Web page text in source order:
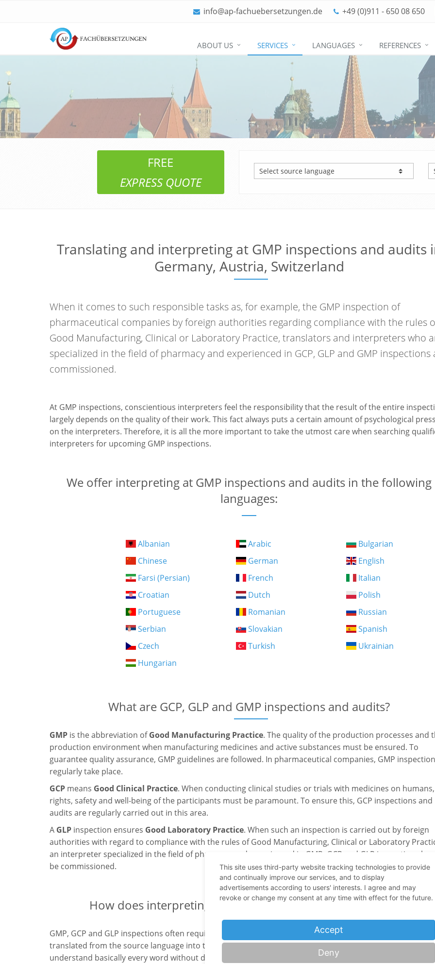
info@ap-fachuebersetzungen.de +49 (0)911 - 650 08 650
Skip
navigation
ABOUT US SERVICES LANGUAGES REFERENCES
FREE
EXPRESS QUOTE
Translating and interpreting at GMP inspections and audits
Germany, Austria, Switzerland
When it comes to such responsible tasks as, for example, the GMP inspection of
pharmaceutical companies by foreign authorities regarding compliance with the rules
Good Manufacturing, Clinical or Laboratory Practice, translators and interpreters who
specialized in the field of pharmacy and experienced in GCP, GLP and GMP inspections
commissioned.
At GMP inspections, conscientious interpreters feel the responsibility that the result of the entire
largely depends on the quality of their work. This fact always puts a certain amount of psychological
on the interpreters. Therefore, it is all the more important to take the utmost care when searching
interpreters for upcoming GMP inspections.
We offer interpreting at GMP inspections and audits in the following
languages:
Albanian Arabic
Bulgarian
Chinese
German
English
Farsi (Persian)
French
Italian
Croatian
Dutch
Polish
Portuguese
Romanian
Russian
Serbian
Slovakian
Spanish
Czech
Turkish
Ukrainian
Hungarian
What are GCP, GLP and GMP inspections and audits?
GMP is the abbreviation ofGood Manufacturing Practice. The quality of the production processes and
production environment when manufacturing medicines and active substances must be ensured. To
guarantee quality assurance, GMP guidelines are followed. In pharmaceutical companies, GMP
regularly take place.
GCP means Good Clinical Practice. When conducting clinical studies or trials with medicines on
rights, safety and well-being of the participants must be paramount. To ensure this, GCP inspections and
audits are regularly carried out in this area.
A GLP inspection ensures Good Laboratory Practice. When such an inspection is carried out by foreign
authorities with regard to compliance with the rules of Good Manufacturing, Clinical or Laboratory
an interpreter specialized in the field of pharmacy and experienced in GMP, GCP and GLP inspections has
be commissioned.
How does interpreting during inspections and audits work?
GMP, GCP and GLP inspections often require simultaneous interpreting. This means that what is said is
translated from the source language into the target language in real time. Therefore, foreign authorities
understand basically every word without delay. The language mediator translates extremely complex
This site uses third-party website tracking technologies to provide
and continually improve our services, and to display
advertisements according to users' interests. I agree and may
revoke or change my consent at any time with effect for the future.
Accept
Deny